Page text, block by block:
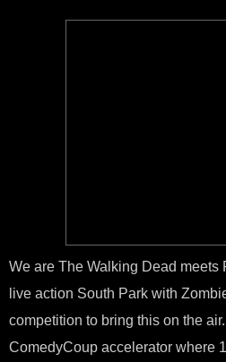
We are The Walking Dead meets
live action South Park with
competition to bring this on the
ComedyCoup accelerator where